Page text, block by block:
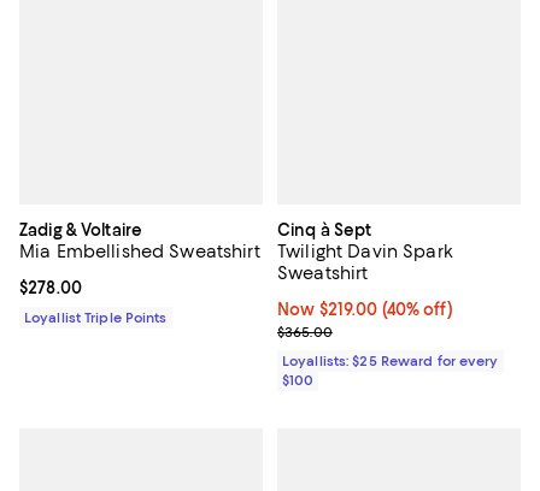
Zadig & Voltaire
Mia Embellished Sweatshirt
Current price $278.00; ;
$278.00
Loyallist Triple Points
Cinq à Sept
Twilight Davin Spark
Sweatshirt
Now $219.00; 40% off;
Now $219.00 (40% off)
Previous price $365.00
$365.00
Loyallists: $25 Reward for every
$100